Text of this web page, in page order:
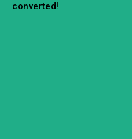
converted!